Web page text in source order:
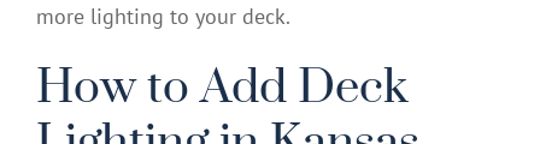
more lighting to your deck.
How to Add Deck